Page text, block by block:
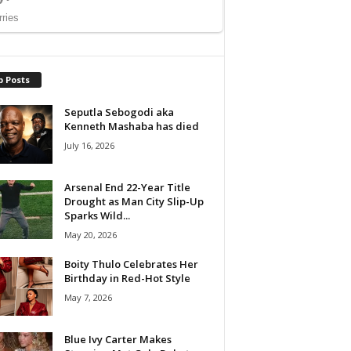
Posts
Seputla Sebogodi aka
Kenneth Mashaba has died
July 16, 2026
Arsenal End 22-Year Title
Drought as Man City Slip-Up
Sparks Wild...
May 20, 2026
Boity Thulo Celebrates Her
Birthday in Red-Hot Style
May 7, 2026
Blue Ivy Carter Makes